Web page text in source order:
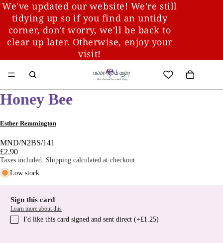
We've updated our website! We're still
tidying up so if you find an untidy
corner, don't worry, we'll be back to
clear up later. Otherwise, enjoy your
visit!
Honey Bee
Esther Remmington
MND/N2BS/141
£2.90
Taxes included. Shipping calculated at checkout.
Low stock
Sign this card
Learn more about this
I′d like this card signed and sent direct (+£1.25)